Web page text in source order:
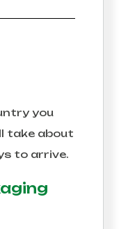
you
take about
to arrive.